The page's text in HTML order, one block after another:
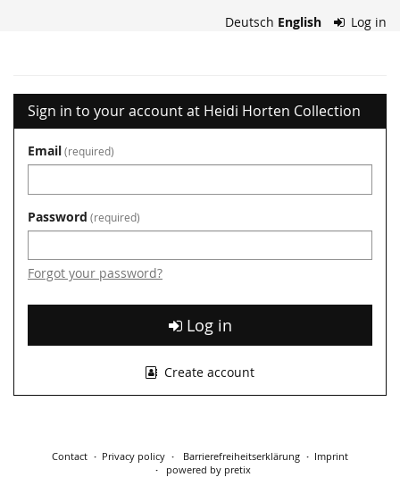
Deutsch English Log in
Horten
Collection
Sign in to your account at Heidi Horten Collection
Email required
Password required
Forgot your password?
Log in
Create account
Contact Privacy policy Barrierefreiheitserklärung
Imprint
powered by pretix